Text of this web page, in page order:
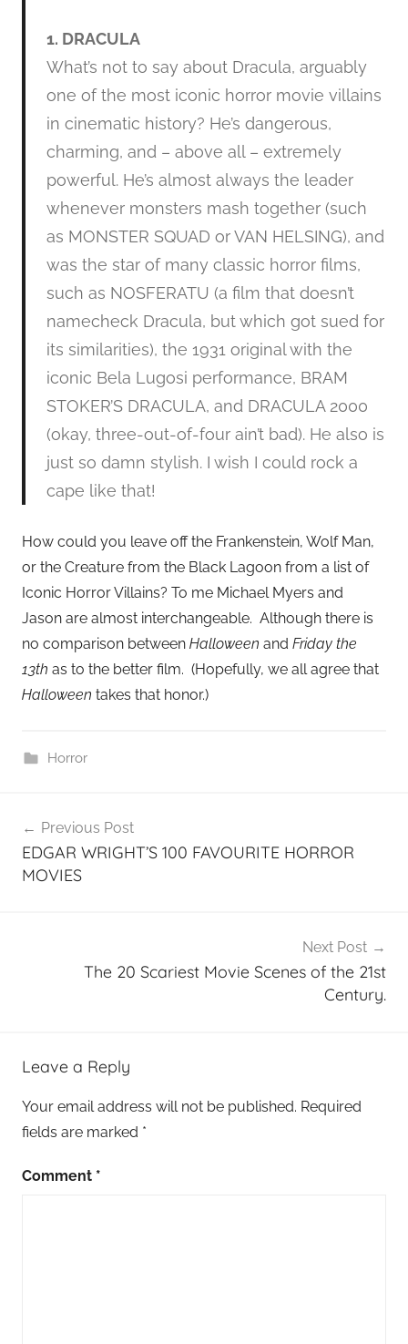
1. DRACULA
What’s not to say about Dracula, arguably
one of the most iconic horror movie villains
in cinematic history? He’s dangerous,
charming, and – above all – extremely
powerful. He’s almost always the leader
whenever monsters mash together (such
as MONSTER SQUAD or VAN HELSING), and
was the star of many classic horror films,
such as NOSFERATU (a film that doesn’t
namecheck Dracula, but which got sued for
its similarities), the 1931 original with the
iconic Bela Lugosi performance, BRAM
STOKER’S DRACULA, and DRACULA 2000
(okay, three-out-of-four ain’t bad). He also is
just so damn stylish. I wish I could rock a
cape like that!
How could you leave off the Frankenstein, Wolf Man,
or the Creature from the Black Lagoon from a list of
Iconic Horror Villains? To me Michael Myers and
Jason are almost interchangeable. Although there is
no comparison between Halloween and Friday the
13th as to the better film. (Hopefully, we all agree that
Halloween takes that honor.)
Horror
navigation
Previous Post
EDGAR WRIGHT’S 100 FAVOURITE HORROR
MOVIES
Next Post
The 20 Scariest Movie Scenes of the 21st
Century.
Leave a Reply
Your email address will not be published. Required
fields are marked *
Comment *